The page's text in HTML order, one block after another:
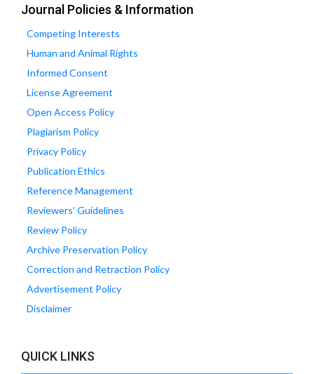
Journal Policies & Information
Competing Interests
Human and Animal Rights
Informed Consent
License Agreement
Open Access Policy
Plagiarism Policy
Privacy Policy
Publication Ethics
Reference Management
Reviewers' Guidelines
Review Policy
Archive Preservation Policy
Correction and Retraction Policy
Advertisement Policy
Disclaimer
QUICK LINKS